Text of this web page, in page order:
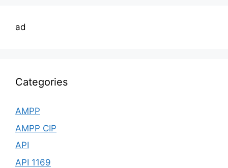
ad
Categories
AMPP
AMPP CIP
API
API 1169